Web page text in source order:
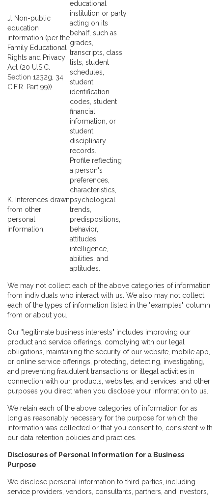
J. Non-public
education
information (per the
Family Educational
Rights and Privacy
Act (20 U.S.C.
Section 1232g, 34
C.F.R. Part 99)).
educational
institution or party
acting on its
behalf, such as
grades,
transcripts, class
lists, student
schedules,
student
identification
codes, student
financial
information, or
student
disciplinary
records.
K. Inferences drawn
from other
personal
information.
Profile reflecting
a person's
preferences,
characteristics,
psychological
trends,
predispositions,
behavior,
attitudes,
intelligence,
abilities, and
aptitudes.
We may not collect each of the above categories of information
from individuals who interact with us. We also may not collect
each of the types of information listed in the "examples" column
from or about you.
Our "legitimate business interests" includes improving our
product and service offerings, complying with our legal
obligations, maintaining the security of our website, mobile app,
or online service offerings, protecting, detecting, investigating,
and preventing fraudulent transactions or illegal activities in
connection with our products, websites, and services, and other
purposes you direct when you disclose your information to us.
We retain each of the above categories of information for as
long as reasonably necessary for the purpose for which the
information was collected or that you consent to, consistent with
our data retention policies and practices.
Disclosures of Personal Information for a Business
Purpose
We disclose personal information to third parties, including
service providers, vendors, consultants, partners, and investors,